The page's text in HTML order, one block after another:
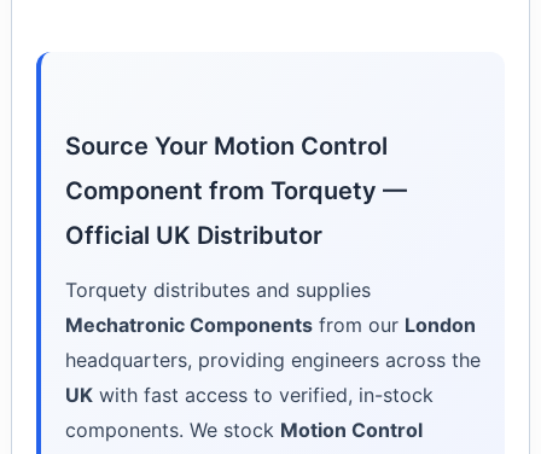
Source Your Motion Control
Component from Torquety —
Official UK Distributor
Torquety distributes and supplies
Mechatronic Componentsfrom our London
headquarters, providing engineers across the
UKwith fast access to verified, in-stock
components. We stock Motion Control